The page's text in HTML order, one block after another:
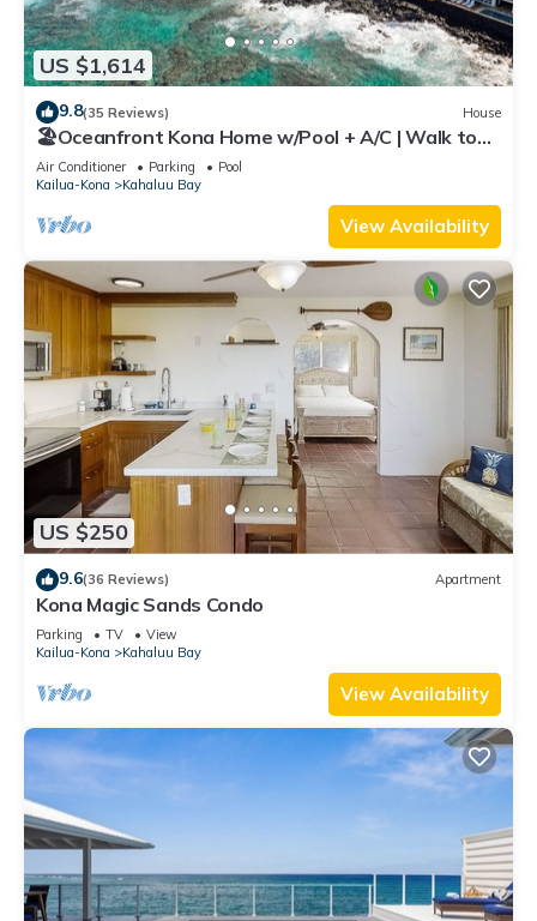
US $1,614
9.8(35 Reviews) House
🏖️Oceanfront Kona Home w/Pool + A/C | Walk to
Kahalu'u
Air Conditioner Parking
Pool
Kailua-Kona
Kahaluu Bay
View Availability
US $250
9.6(36 Reviews) Apartment
Kona Magic Sands Condo
Parking TV
View
Kailua-Kona
Kahaluu Bay
View Availability